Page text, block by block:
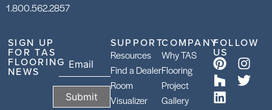
1.800.562.2857
SIGN UP
FOR TAS
FLOORING
NEWS
SUPPORT
Resources
Find a Dealer
Room
Visualizer
COMPANY
Why TAS
Flooring
Project
Gallery
FOLLOW
US